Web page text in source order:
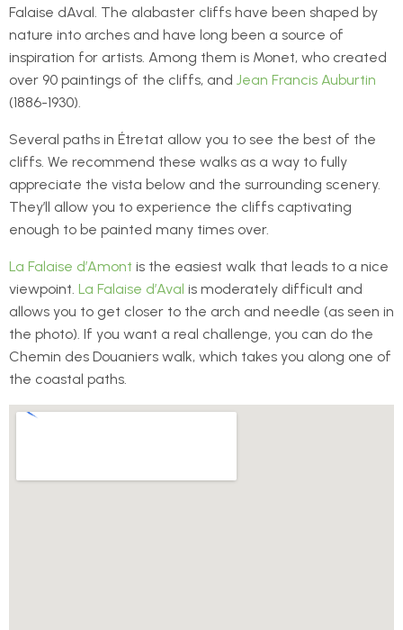
Falaise dAval. The alabaster cliffs have been shaped by
nature into arches and have long been a source of
inspiration for artists. Among them is Monet, who created
over 90 paintings of the cliffs, and Jean Francis Auburtin
(1886-1930).
Several paths in Étretat allow you to see the best of the
cliffs. We recommend these walks as a way to fully
appreciate the vista below and the surrounding scenery.
They’ll allow you to experience the cliffs captivating
enough to be painted many times over.
La Falaise d’Amont is the easiest walk that leads to a nice
viewpoint. La Falaise d’Aval is moderately difficult and
allows you to get closer to the arch and needle (as seen in
the photo). If you want a real challenge, you can do the
Chemin des Douaniers walk, which takes you along one of
the coastal paths.